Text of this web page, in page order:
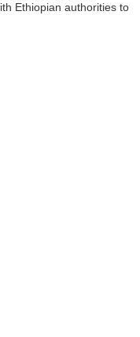
Ethiopian authorities to